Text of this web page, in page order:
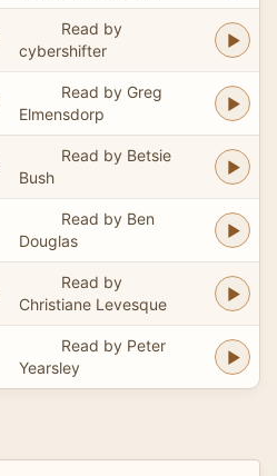
Read by
cybershifter
Read by Greg
Elmensdorp
Read by Betsie
Bush
Read by Ben
Douglas
Read by
Christiane Levesque
Read by Peter
Yearsley